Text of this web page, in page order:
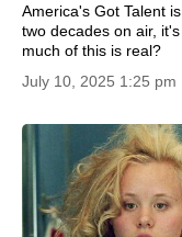
America's Got Talent
two decades on air,
much of this is real?
July 10, 2025 1:25 pm